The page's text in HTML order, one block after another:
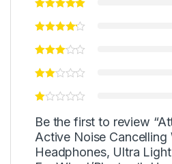
Be the first to review
Active Noise Cancelling
Headphones, Ultra